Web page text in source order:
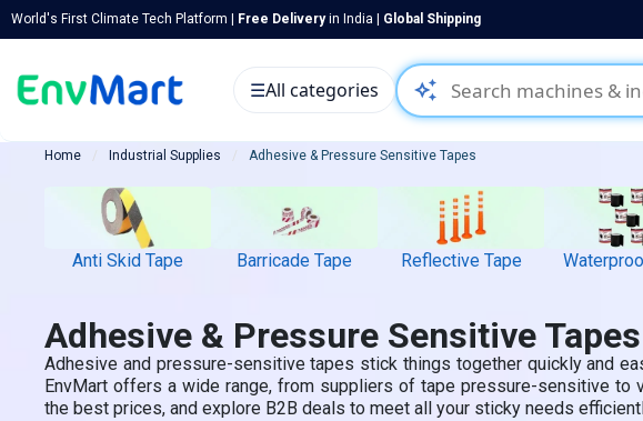
World's First Climate Tech Platform | Free Deliveryin India | Global Shipping
auto_awesome
☰All categories
Home Industrial Supplies Adhesive & Pressure Sensitive Tapes
Anti Skid Tape Barricade Tape Reflective Tape
Adhesive & Pressure Sensitive Tapes
Adhesive and pressure-sensitive tapes stick things together quickly and
EnvMart offers a wide range, from suppliers of tape pressure-sensitive
the best prices, and explore B2B deals to meet all your sticky needs